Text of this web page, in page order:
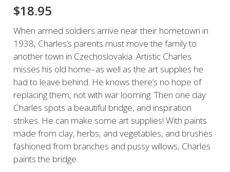
$18.95
When armed soldiers arrive near their hometown in
1938, Charles’s parents must move the family to
another town in Czechoslovakia. Artistic Charles
misses his old home–as well as the art supplies he
had to leave behind. He knows there’s no hope of
replacing them, not with war looming. Then one day
Charles spots a beautiful bridge, and inspiration
strikes. He can make some art supplies! With paints
made from clay, herbs, and vegetables, and brushes
fashioned from branches and pussy willows, Charles
paints the bridge.